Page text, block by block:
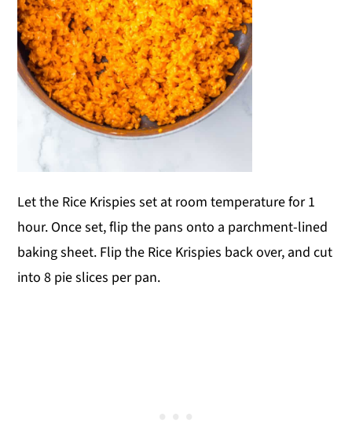
Let the Rice Krispies set at room temperature for 1
hour. Once set, flip the pans onto a parchment-lined
baking sheet. Flip the Rice Krispies back over, and cut
into 8 pie slices per pan.